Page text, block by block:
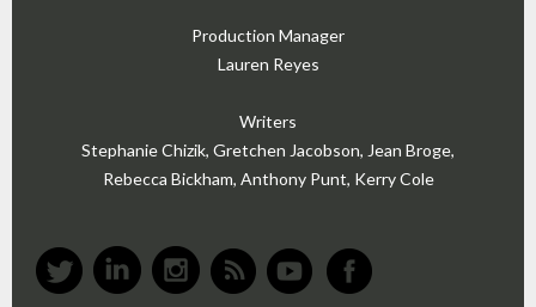
Production Manager
Lauren Reyes
Writers
Stephanie Chizik, Gretchen Jacobson, Jean Broge,
Rebecca Bickham, Anthony Punt, Kerry Cole